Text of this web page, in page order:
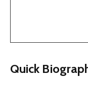
Quick